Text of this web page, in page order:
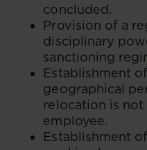
concluded.
Provision of a
disciplinary
sanctioning
Establishment
geographical
relocation is
employee.
Establishment